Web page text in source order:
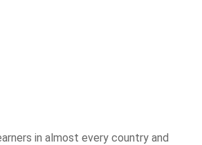
in almost every country and